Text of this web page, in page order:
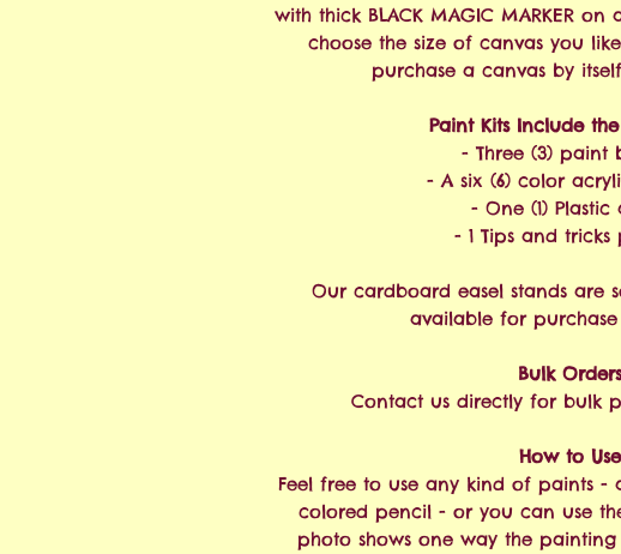
with thick BLACK MAGIC MARKER
choose the size of canvas you
purchase a canvas by
Paint Kits Include
- Three (3) paint
- A six (6) color
- One (1) Plastic
- 1 Tips and
Our cardboard easel stands are
available for
Bulk
Contact us directly for bulk
How to
Feel free to use any kind of paints -
colored pencil - or you can use
photo shows one way the